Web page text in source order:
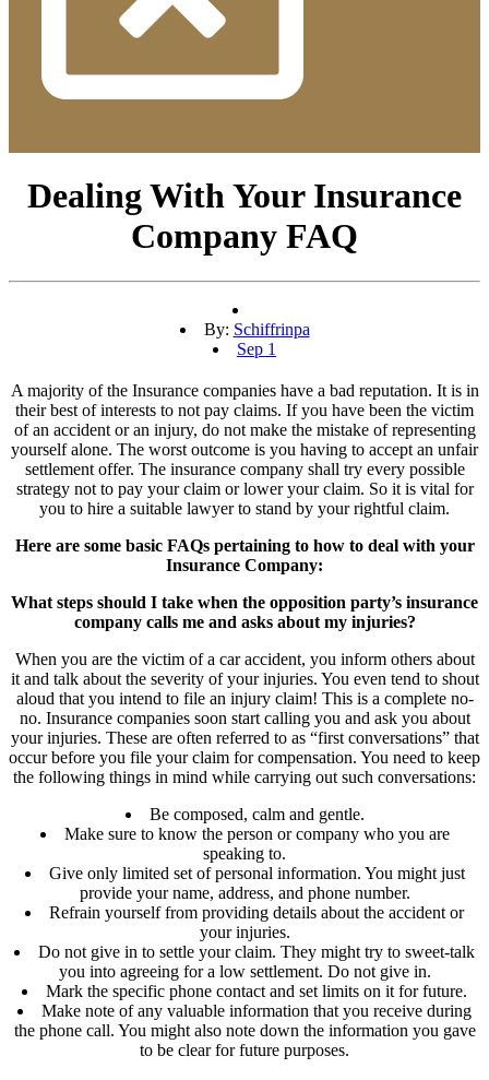
Dealing With Your Insurance
Company FAQ
By: Schiffrinpa
Sep 1
A majority of the Insurance companies have a bad reputation. It is in
their best of interests to not pay claims. If you have been the victim
of an accident or an injury, do not make the mistake of representing
yourself alone. The worst outcome is you having to accept an unfair
settlement offer. The insurance company shall try every possible
strategy not to pay your claim or lower your claim. So it is vital for
you to hire a suitable lawyer to stand by your rightful claim.
Here are some basic FAQs pertaining to how to deal with your
Insurance Company:
What steps should I take when the opposition party’s insurance
company calls me and asks about my injuries?
When you are the victim of a car accident, you inform others about
it and talk about the severity of your injuries. You even tend to shout
aloud that you intend to file an injury claim! This is a complete no-
no. Insurance companies soon start calling you and ask you about
your injuries. These are often referred to as “first conversations” that
occur before you file your claim for compensation. You need to keep
the following things in mind while carrying out such conversations:
Be composed, calm and gentle.
Make sure to know the person or company who you are
speaking to.
Give only limited set of personal information. You might just
provide your name, address, and phone number.
Refrain yourself from providing details about the accident or
your injuries.
Do not give in to settle your claim. They might try to sweet-talk
you into agreeing for a low settlement. Do not give in.
Mark the specific phone contact and set limits on it for future.
Make note of any valuable information that you receive during
the phone call. You might also note down the information you gave
to be clear for future purposes.